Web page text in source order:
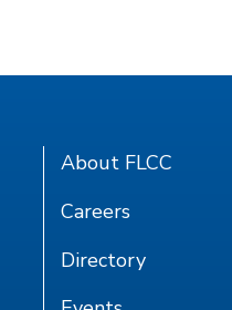
About FLCC
Careers
Directory